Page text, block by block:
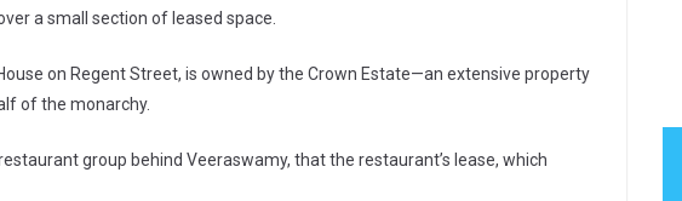
a small section of leased space.
on Regent Street, is owned by the Crown Estate—an extensive property
of the monarchy.
group behind Veeraswamy, that the restaurant’s lease, which